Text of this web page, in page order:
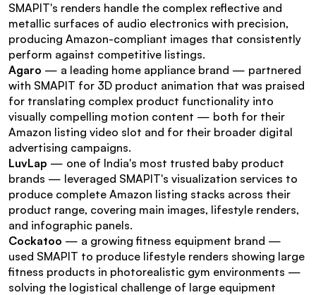
SMAPIT's renders handle the complex reflective and
metallic surfaces of audio electronics with precision,
producing Amazon-compliant images that consistently
perform against competitive listings.
Agaro — a leading home appliance brand — partnered
with SMAPIT for 3D product animation that was praised
for translating complex product functionality into
visually compelling motion content — both for their
Amazon listing video slot and for their broader digital
advertising campaigns.
LuvLap — one of India's most trusted baby product
brands — leveraged SMAPIT's visualization services to
produce complete Amazon listing stacks across their
product range, covering main images, lifestyle renders,
and infographic panels.
Cockatoo — a growing fitness equipment brand —
used SMAPIT to produce lifestyle renders showing large
fitness products in photorealistic gym environments —
solving the logistical challenge of large equipment